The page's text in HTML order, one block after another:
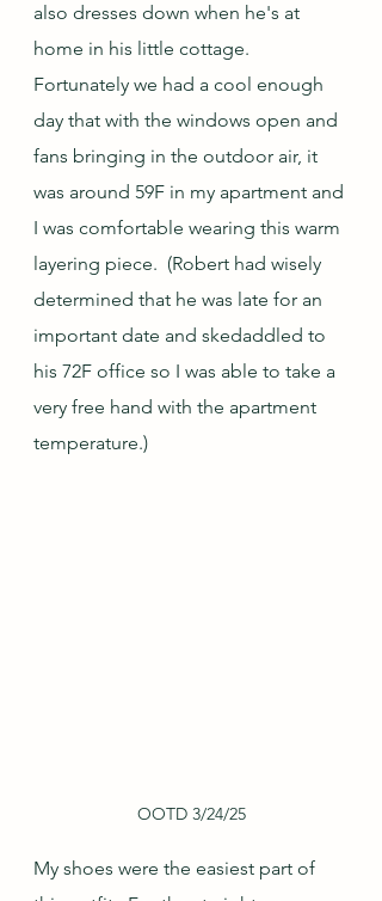
also dresses down when he's at
home in his little cottage.
Fortunately we had a cool enough
day that with the windows open and
fans bringing in the outdoor air, it
was around 59F in my apartment and
I was comfortable wearing this warm
layering piece.  (Robert had wisely
determined that he was late for an
important date and skedaddled to
his 72F office so I was able to take a
very free hand with the apartment
temperature.)
OOTD 3/24/25
My shoes were the easiest part of